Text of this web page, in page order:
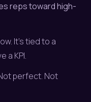
reps toward high-
It’s tied to a
a KPI.
perfect. Not